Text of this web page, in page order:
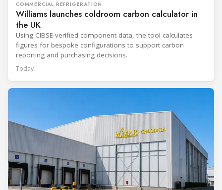
COMMERCIAL REFRIGERATION
Williams launches coldroom carbon calculator in
the UK
Using CIBSE-verified component data, the tool calculates
figures for bespoke configurations to support carbon
reporting and purchasing decisions.
Today